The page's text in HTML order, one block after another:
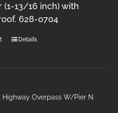
(1-13/16 inch) with
628-0704
Details
Highway Overpass W/Pier N